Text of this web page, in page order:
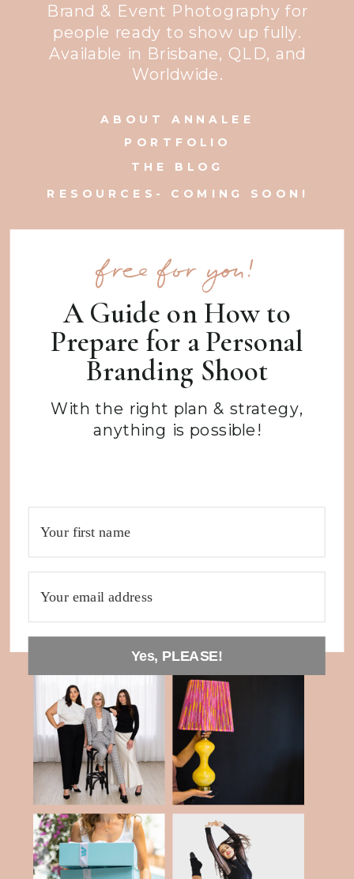
Yes, PLEASE!
With the right plan & strategy,
anything is possible!
A Guide on How to
Prepare for a Personal
Branding Shoot
free for you!
PORTFOLIO
RESOURCES- COMING SOON!
THE BLOG
ABOUT ANNALEE
Brand & Event Photography for
people ready to show up fully.
Available in Brisbane, QLD, and
Worldwide.